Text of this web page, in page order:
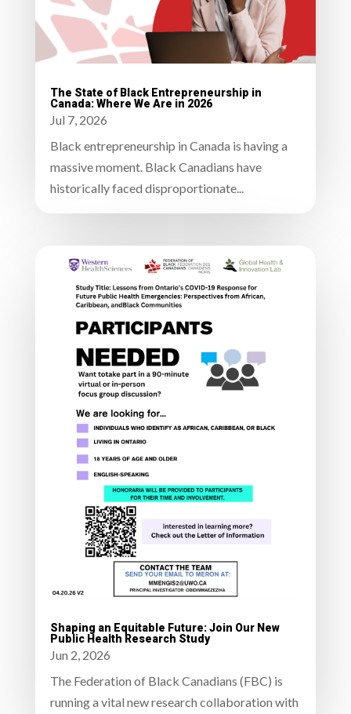
The State of Black Entrepreneurship in
Canada: Where We Are in 2026
Jul 7, 2026
Black entrepreneurship in Canada is having a
massive moment. Black Canadians have
historically faced disproportionate...
Shaping an Equitable Future: Join Our New
Public Health Research Study
Jun 2, 2026
The Federation of Black Canadians (FBC) is
running a vital new research collaboration with